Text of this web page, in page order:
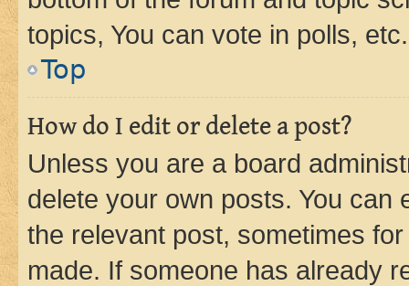
topics, You can vote in polls, etc.
Top
How do I edit or delete a post?
Unless you are a board
delete your own posts. You can
the relevant post, sometimes
made. If someone has already